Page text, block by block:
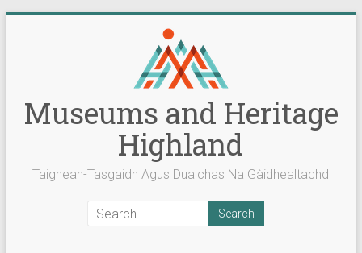
Museums and Heritage
Highland
Taighean-Tasgaidh Agus Dualchas Na Gàidhealtachd